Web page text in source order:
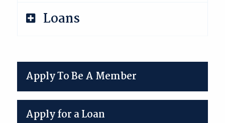
Loans
Apply To Be A Member
Apply for a Loan